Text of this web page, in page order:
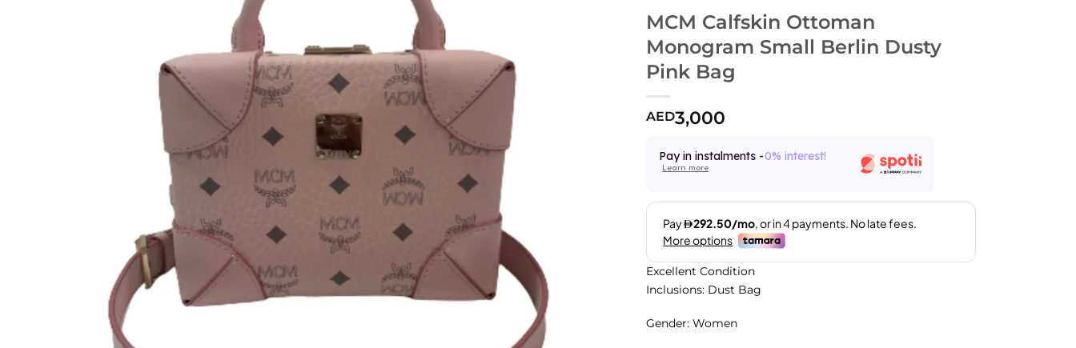
MCM Calfskin Ottoman
Monogram Small Berlin Dusty
Pink Bag
AED3,000
Pay in instalments -0% interest!
Learn more
Excellent Condition
Inclusions: Dust Bag
Gender: Women